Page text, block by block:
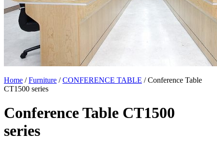
Home /Furniture /CONFERENCE TABLE / Conference Table
CT1500 series
Conference Table CT1500
series